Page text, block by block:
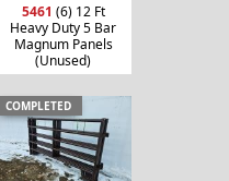
5461 (6) 12 Ft
Heavy Duty 5 Bar
Magnum Panels
(Unused)
COMPLETED